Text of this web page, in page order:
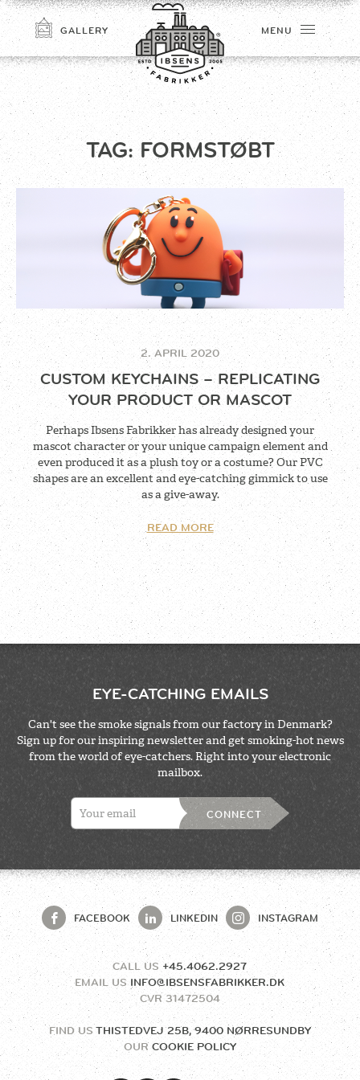
CONNECT
GALLERY MENU
TAG:FORMSTØBT
2. APRIL 2020
CUSTOM KEYCHAINS – REPLICATING
YOUR PRODUCT OR MASCOT
Perhaps Ibsens Fabrikker has already designed your
mascot character or your unique campaign element and
even produced it as a plush toy or a costume? Our PVC
shapes are an excellent and eye-catching gimmick to use
as a give-away.
READ MORE
EYE-CATCHING EMAILS
Can't see the smoke signals from our factory in Denmark?
Sign up for our inspiring newsletter and get smoking-hot news
from the world of eye-catchers. Right into your electronic
mailbox.
CONNECT
FACEBOOK LINKEDIN INSTAGRAM
CALL US +45.4062.2927
EMAIL US INFO@IBSENSFABRIKKER.DK
OUR COOKIE POLICY
FIND USTHISTEDVEJ 25B, 9400 NØRRESUNDBY
CVR31472504